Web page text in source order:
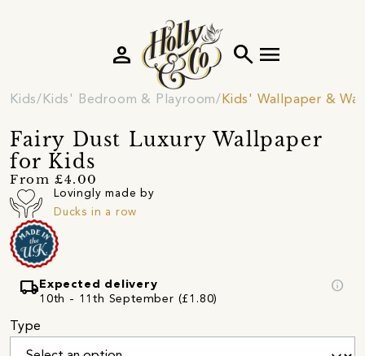
search menu
person
Kids Kids' Bedroom & Playroom Kids' Wallpaper &
Fairy Dust Luxury Wallpaper
for Kids
From £4.00
Lovingly made by
Ducks in a row
local_shipping Expected delivery
10th - 11th September (£1.80)
info
Type